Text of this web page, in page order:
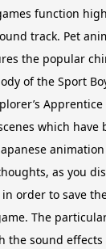
function
track. Pet
the popular
of the Sport
which have
as you
order to save
The
the sound